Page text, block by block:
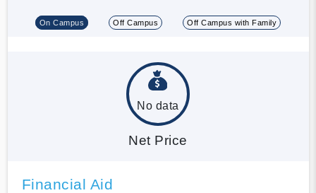
On Campus Off Campus Off Campus with Family
No data
Net Price
Financial Aid